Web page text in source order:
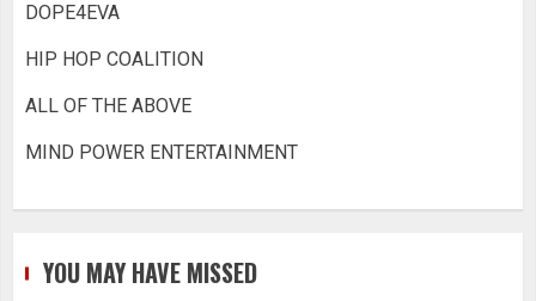
DOPE4EVA
HIP HOP COALITION
ALL OF THE ABOVE
MIND POWER ENTERTAINMENT
YOU MAY HAVE MISSED